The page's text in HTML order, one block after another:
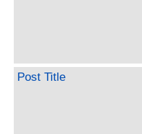
Post Title